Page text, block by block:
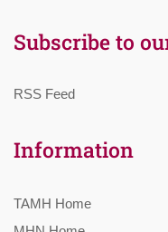
Subscribe to
RSS Feed
Information
TAMH Home